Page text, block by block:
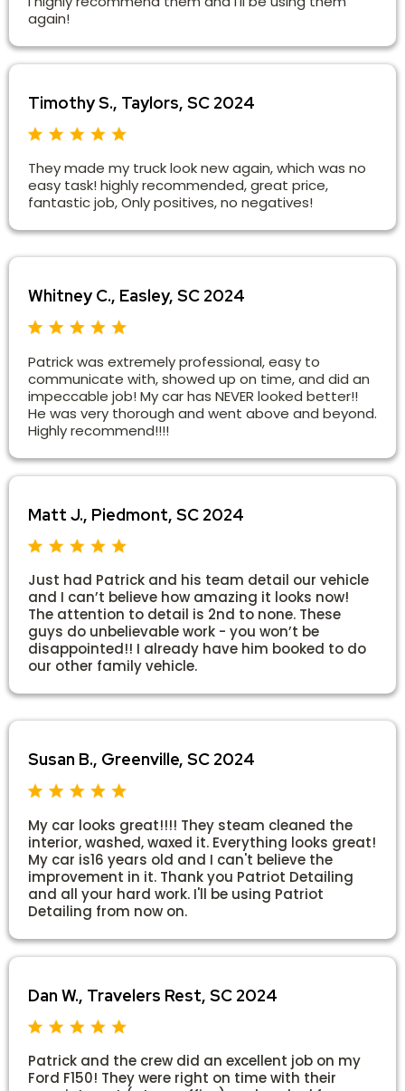
again!
Timothy S., Taylors, SC 2024
They made my truck look new again, which was no
easy task! highly recommended, great price,
fantastic job, Only positives, no negatives!
Whitney C., Easley, SC 2024
Patrick was extremely professional, easy to
communicate with, showed up on time, and did an
impeccable job! My car has NEVER looked better!!
He was very thorough and went above and beyond.
Highly recommend!!!!
Matt J., Piedmont, SC 2024
Just had Patrick and his team detail our vehicle
and I can’t believe how amazing it looks now!
The attention to detail is 2nd to none. These
guys do unbelievable work - you won’t be
disappointed!! I already have him booked to do
our other family vehicle.
Susan B., Greenville, SC 2024
My car looks great!!!! They steam cleaned the
interior, washed, waxed it. Everything looks great!
My car is16 years old and I can't believe the
improvement in it. Thank you Patriot Detailing
and all your hard work. I'll be using Patriot
Detailing from now on.
Dan W., Travelers Rest, SC 2024
Patrick and the crew did an excellent job on my
Ford F150! They were right on time with their